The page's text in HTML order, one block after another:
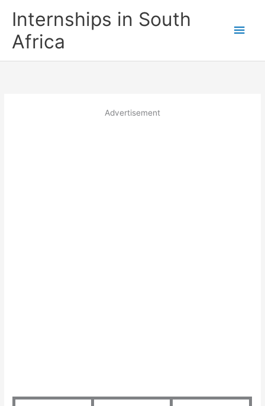
Internships in South
Africa
Main
Advertisement